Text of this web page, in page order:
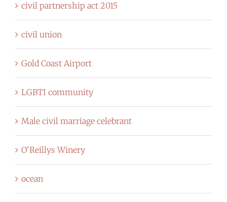
civil partnership act 2015
civil union
Gold Coast Airport
LGBTI community
Male civil marriage celebrant
O'Reillys Winery
ocean